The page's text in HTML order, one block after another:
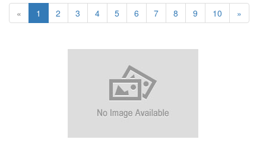
« 1 2 3 4 5 6 7 8 9 10 »